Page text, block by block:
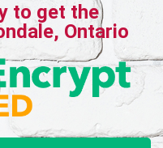
to get the
Ontario